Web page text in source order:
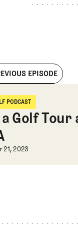
EPISODE
PODCAST
Podcast
Golf Tour
Golf Tour
21, 2023